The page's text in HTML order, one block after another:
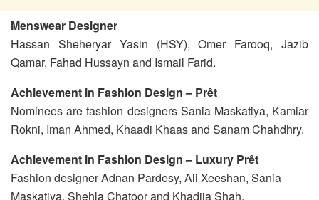
Menswear Designer
Hassan Sheheryar Yasin (HSY), Omer Farooq, Jazib
Qamar, Fahad Hussayn and Ismail Farid.
Achievement in Fashion Design – Prêt
Nominees are fashion designers Sania Maskatiya, Kamiar
Rokni, Iman Ahmed, Khaadi Khaas and Sanam Chahdhry.
Achievement in Fashion Design – Luxury Prêt
Fashion designer Adnan Pardesy, Ali Xeeshan, Sania
Maskatiya, Shehla Chatoor and Khadija Shah.